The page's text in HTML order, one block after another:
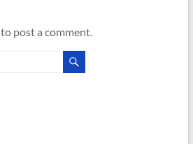
to post a comment.